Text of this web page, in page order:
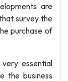
are
survey the
purchase of
essential
the business